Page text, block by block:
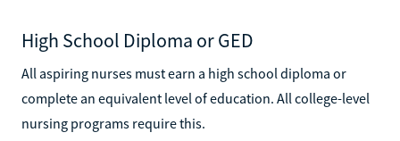
High School Diploma or GED
All aspiring nurses must earn a high school diploma or
complete an equivalent level of education. All college-level
nursing programs require this.